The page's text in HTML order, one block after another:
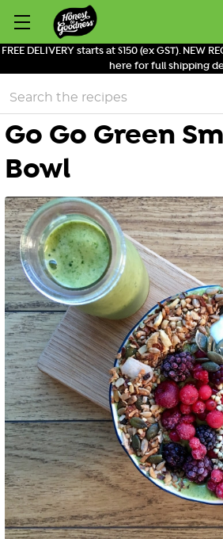
FREE DELIVERY starts at $150 (ex GST). NEW
here for full shipping
Search
Go Go Green
Bowl